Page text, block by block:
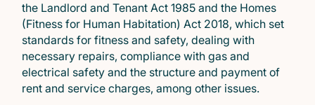
the Landlord and Tenant Act 1985 and the Homes
(Fitness for Human Habitation) Act 2018, which set
standards for fitness and safety, dealing with
necessary repairs, compliance with gas and
electrical safety and the structure and payment of
rent and service charges, among other issues.